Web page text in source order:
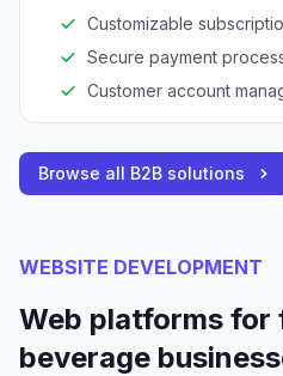
Customizable
Secure payment
Customer account
Browse all B2B solutions
WEBSITE DEVELOPMENT
Web platforms for
beverage